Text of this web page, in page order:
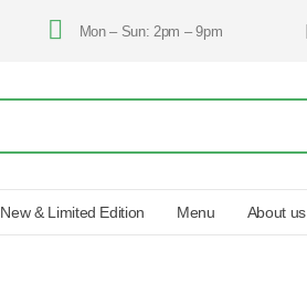
Mon – Sun: 2pm – 9pm
New & Limited Edition Menu About us